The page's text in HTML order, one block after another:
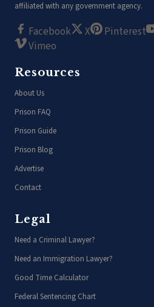
affiliated with any government agency.
Facebook X Pinterest
Vimeo
Resources
About Us
Prison FAQ
Prison Guide
Prison Blog
Advertise
Contact
Legal
Need a Criminal Lawyer?
Need an Immigration Lawyer?
Good Time Calculator
Federal Sentencing Chart